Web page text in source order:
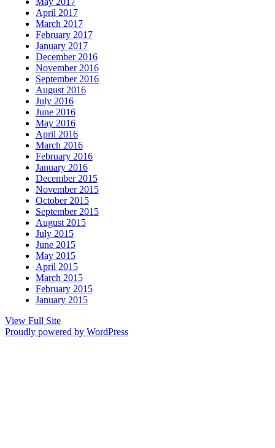
April 2017
March 2017
February 2017
January 2017
December 2016
November 2016
September 2016
August 2016
July 2016
June 2016
May 2016
April 2016
March 2016
February 2016
January 2016
December 2015
November 2015
October 2015
September 2015
August 2015
July 2015
June 2015
May 2015
April 2015
March 2015
February 2015
January 2015
View Full Site
Proudly powered by WordPress